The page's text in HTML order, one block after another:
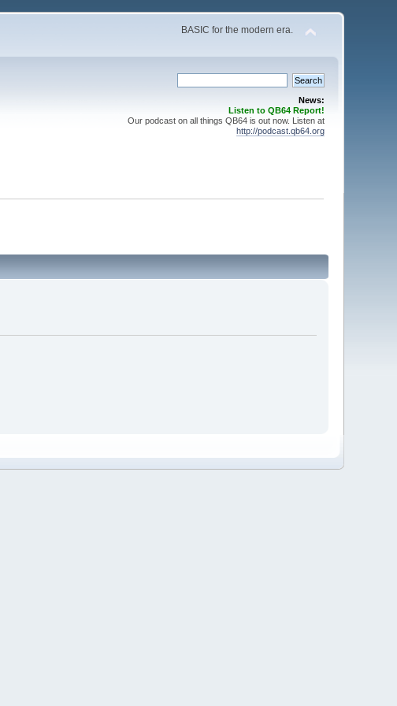
BASIC for the modern era.
News:
Listen to QB64 Report!
Our podcast on all things QB64 is out now. Listen at
http://podcast.qb64.org